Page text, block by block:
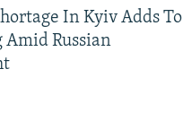
In Kyiv Adds To
Russian